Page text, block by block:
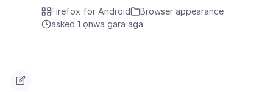
Firefox for Android
Browser appearance
asked 1 ọnwa gara aga